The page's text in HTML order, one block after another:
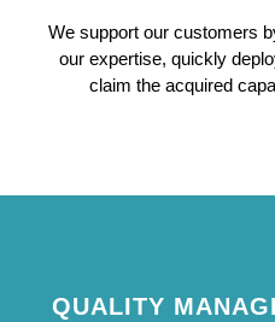
We support our customers
our expertise, quickly
claim the acquired
QUALITY